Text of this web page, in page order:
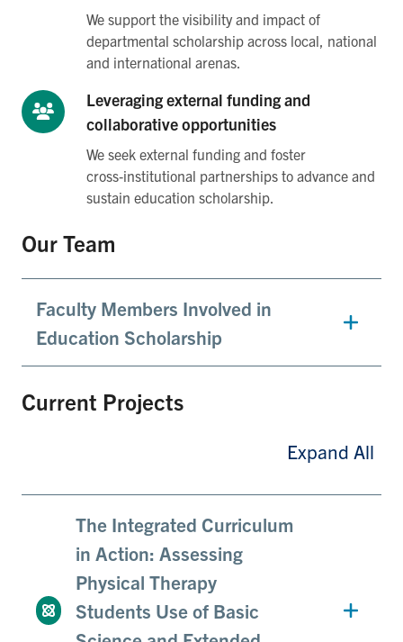
We support the visibility and impact of
departmental scholarship across local, national
and international arenas.
Leveraging external funding and
collaborative opportunities
We seek external funding and foster
cross‑institutional partnerships to advance and
sustain education scholarship.
Our Team
Faculty Members Involved in
Education Scholarship
Current Projects
Expand All
The Integrated Curriculum
in Action: Assessing
Physical Therapy
Students Use of Basic